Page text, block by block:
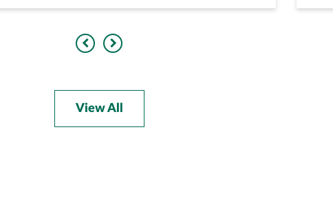
Previous
Next
View All